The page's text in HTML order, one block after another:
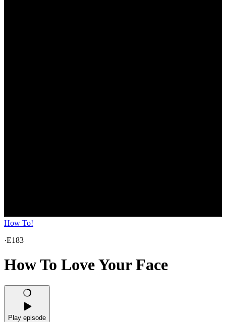
How To!
·E183
How To Love Your Face
Play episode